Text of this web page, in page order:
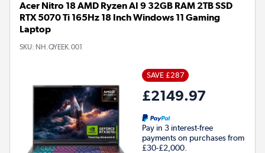
Acer Nitro 18 AMD Ryzen AI 9 32GB RAM 2TB SSD
RTX 5070 Ti 165Hz 18 Inch Windows 11 Gaming
Laptop
SKU: NH.QYEEK.001
SAVE £287
£2149.97
Pay in 3 interest-free
payments on purchases from
£30-£2,000.